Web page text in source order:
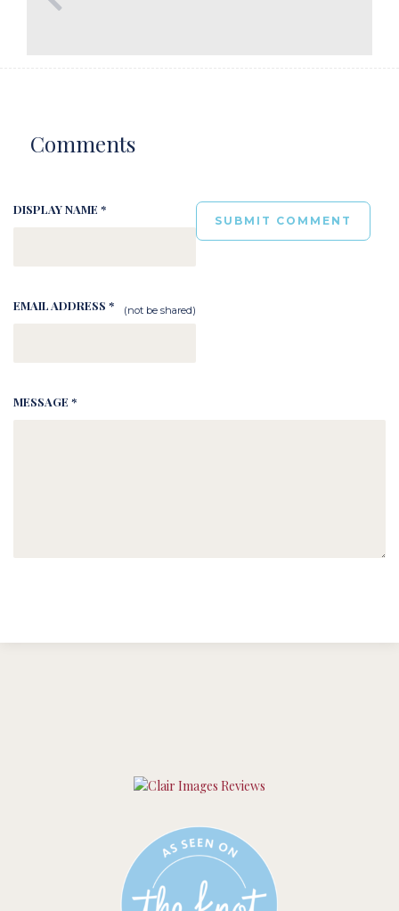
Comments
DISPLAY NAME *
EMAIL ADDRESS * (not be shared)
MESSAGE *